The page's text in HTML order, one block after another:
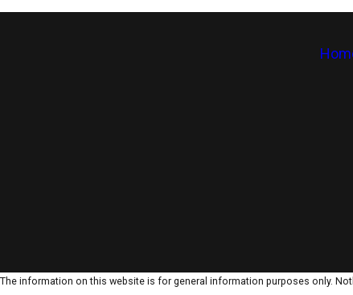
The information on this website is for general information purposes only.